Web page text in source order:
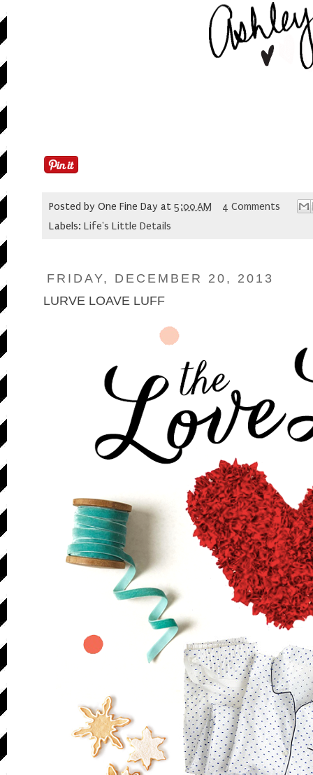
Posted by One Fine Day at 5:00 AM
4 Comments
Labels: Life's Little Details
FRIDAY, DECEMBER 20, 2013
LURVE LOAVE LUFF